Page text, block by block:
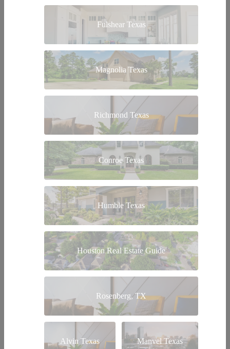
Fulshear Texas
Magnolia Texas
Richmond Texas
Conroe Texas
Humble Texas
Houston Real Estate Guide
Rosenberg, TX
Alvin Texas Manvel Texas